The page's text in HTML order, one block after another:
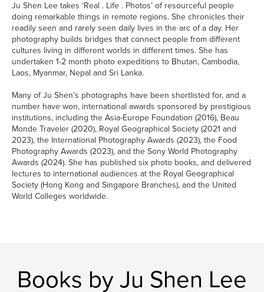
Ju Shen Lee takes ‘Real . Life . Photos’ of resourceful people
doing remarkable things in remote regions. She chronicles their
readily seen and rarely seen daily lives in the arc of a day. Her
photography builds bridges that connect people from different
cultures living in different worlds in different times. She has
undertaken 1-2 month photo expeditions to Bhutan, Cambodia,
Laos, Myanmar, Nepal and Sri Lanka.
Many of Ju Shen’s photographs have been shortlisted for, and a
number have won, international awards sponsored by prestigious
institutions, including the Asia-Europe Foundation (2016), Beau
Monde Traveler (2020), Royal Geographical Society (2021 and
2023), the International Photography Awards (2023), the Food
Photography Awards (2023), and the Sony World Photography
Awards (2024). She has published six photo books, and delivered
lectures to international audiences at the Royal Geographical
Society (Hong Kong and Singapore Branches), and the United
World Colleges worldwide.
Books by Ju Shen Lee